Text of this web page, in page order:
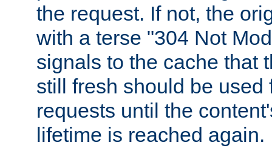
the request. If not, the
with a terse "304 Not
signals to the cache that
still fresh should be used
requests until the
lifetime is reached again.